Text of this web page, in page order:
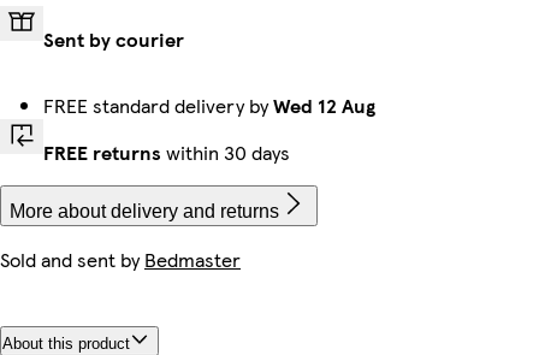
Sent by courier
FREE standard delivery byWed 12 Aug
FREE returns within 30 days
More about delivery and returns
Sold and sent byBedmaster
About this product